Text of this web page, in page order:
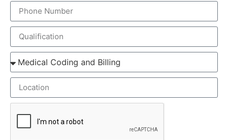
OUR BRANCH ADDRESS
Head Office: Transorze Solutions, T.C 48/48(2), Rahath
Towers, Bypass Road, Ambalathara, Trivandrum –
695026.
Phone:+91 949 583 3319